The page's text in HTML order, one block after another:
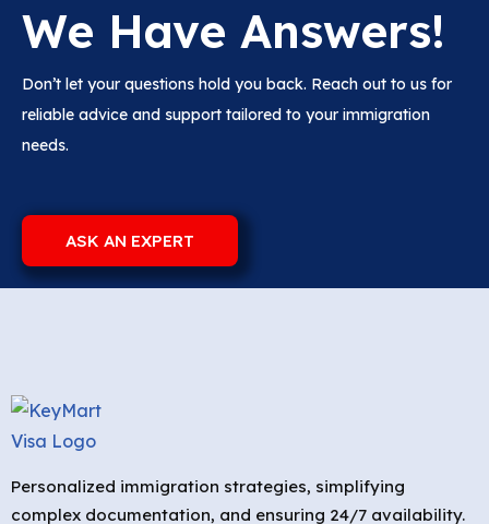
We Have Answers!
Don’t let your questions hold you back. Reach out to us for
reliable advice and support tailored to your immigration
needs.
ASK AN EXPERT
Personalized immigration strategies, simplifying
complex documentation, and ensuring 24/7 availability.